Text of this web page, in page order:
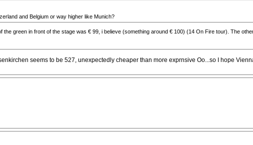
and Belgium or way higher like Munich?
green in front of the stage was € 99, i believe (something around € 100) (14 On Fire tour). The
seems to be 527, unexpectedly cheaper than more exprnsive Oo...so I hope